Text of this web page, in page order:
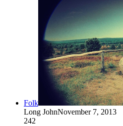
Folk
Long JohnNovember 7, 2013
242